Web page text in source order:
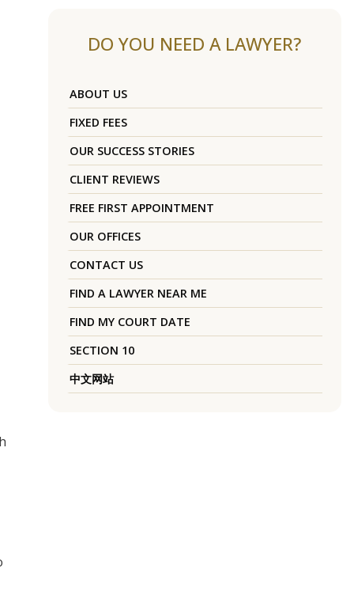
DO YOU NEED A LAWYER?
ABOUT US
FIXED FEES
OUR SUCCESS STORIES
CLIENT REVIEWS
FREE FIRST APPOINTMENT
OUR OFFICES
CONTACT US
FIND A LAWYER NEAR ME
FIND MY COURT DATE
SECTION 10
中文网站